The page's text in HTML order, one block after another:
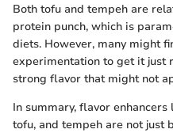
Both tofu and tempeh are
protein punch, which is
diets. However, many might
experimentation to get it just
strong flavor that might not
In summary, flavor
tofu, and tempeh are not